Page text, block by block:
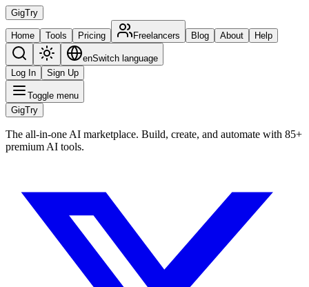
GigTry
Home Tools Pricing Freelancers Blog About Help
enSwitch language
Log In
Sign Up
Toggle menu
GigTry
The all-in-one AI marketplace. Build, create, and automate with 85+
premium AI tools.